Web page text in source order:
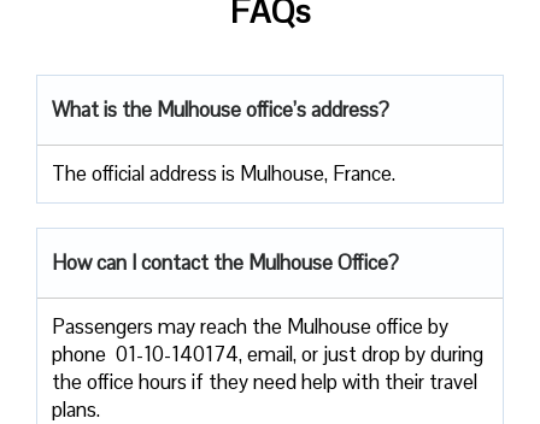
FAQs
What is the Mulhouse office’s address?
The official address is Mulhouse, France.
How can I contact the MulhouseOffice?
Passengers​‍​‌‍​‍‌​‍​‌‍​‍‌ may reach the Mulhouse office by
phone 01-10-140174, email, or just drop by during
the office hours if they need help with their travel ​‍​‌‍​‍‌​‍​‌‍​
‍‌plans.